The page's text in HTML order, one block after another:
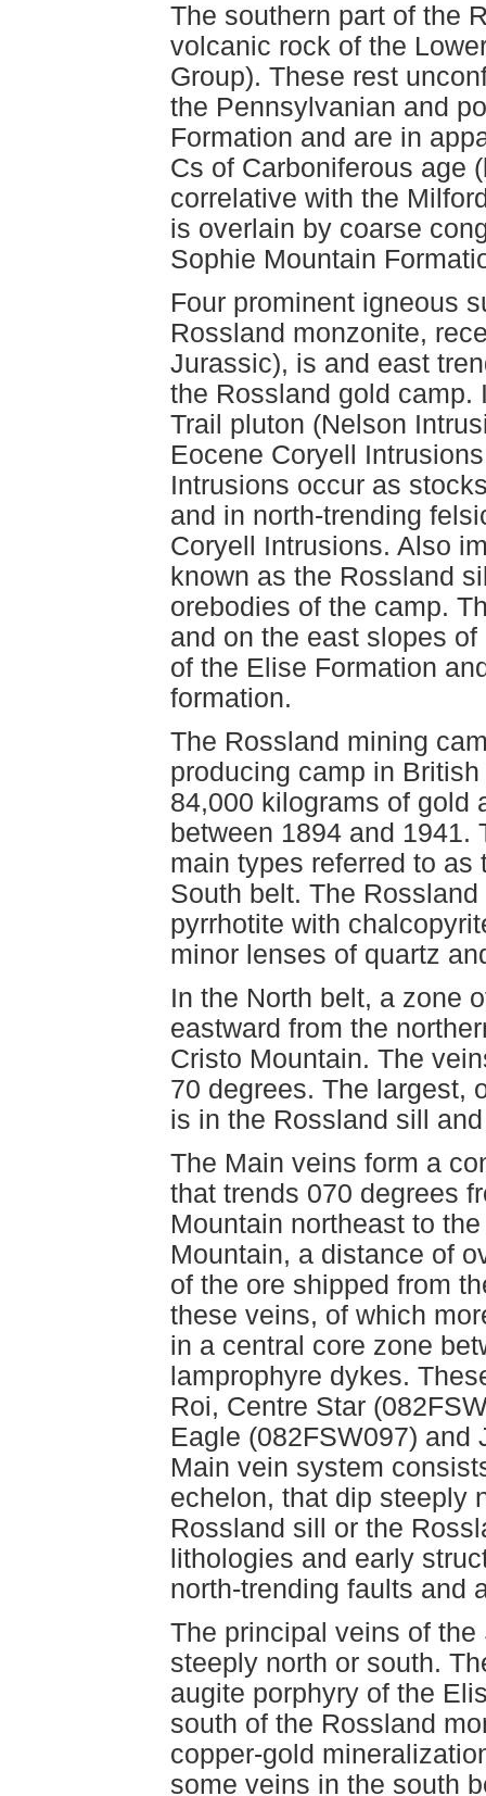
The southern part of the
volcanic rock of the
Group). These rest
the Pennsylvanian and
Formation and are in
Cs of Carboniferous age
correlative with the
is overlain by coarse
Sophie Mountain
Four prominent igneous
Rossland monzonite,
Jurassic), is and east
the Rossland gold camp.
Trail pluton (Nelson
Eocene Coryell
Intrusions occur as
and in north-trending
Coryell Intrusions. Also
known as the Rossland
orebodies of the camp.
and on the east slopes
of the Elise Formation
formation.
The Rossland mining
producing camp in
84,000 kilograms of gold
between 1894 and
main types referred to
South belt. The
pyrrhotite with
minor lenses of quartz
In the North belt, a zone
eastward from the
Cristo Mountain. The
70 degrees. The largest,
is in the Rossland sill
The Main veins form a
that trends 070 degrees
Mountain northeast to
Mountain, a distance of
of the ore shipped from
these veins, of which
in a central core zone
lamprophyre dykes.
Roi, Centre Star
Eagle (082FSW097) and
Main vein system
echelon, that dip steeply
Rossland sill or the
lithologies and early
north-trending faults and
The principal veins of
steeply north or south.
augite porphyry of the
south of the Rossland
copper-gold
some veins in the south